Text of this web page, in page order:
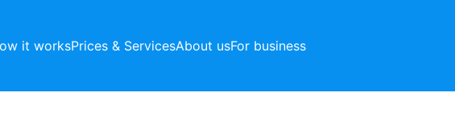
it worksPrices & ServicesAbout usFor business